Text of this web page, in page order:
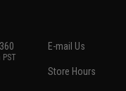
PST
E-mail Us
Store Hours